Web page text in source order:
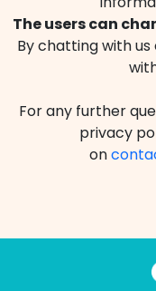
The users can
By chatting with
For any further
privacy
on